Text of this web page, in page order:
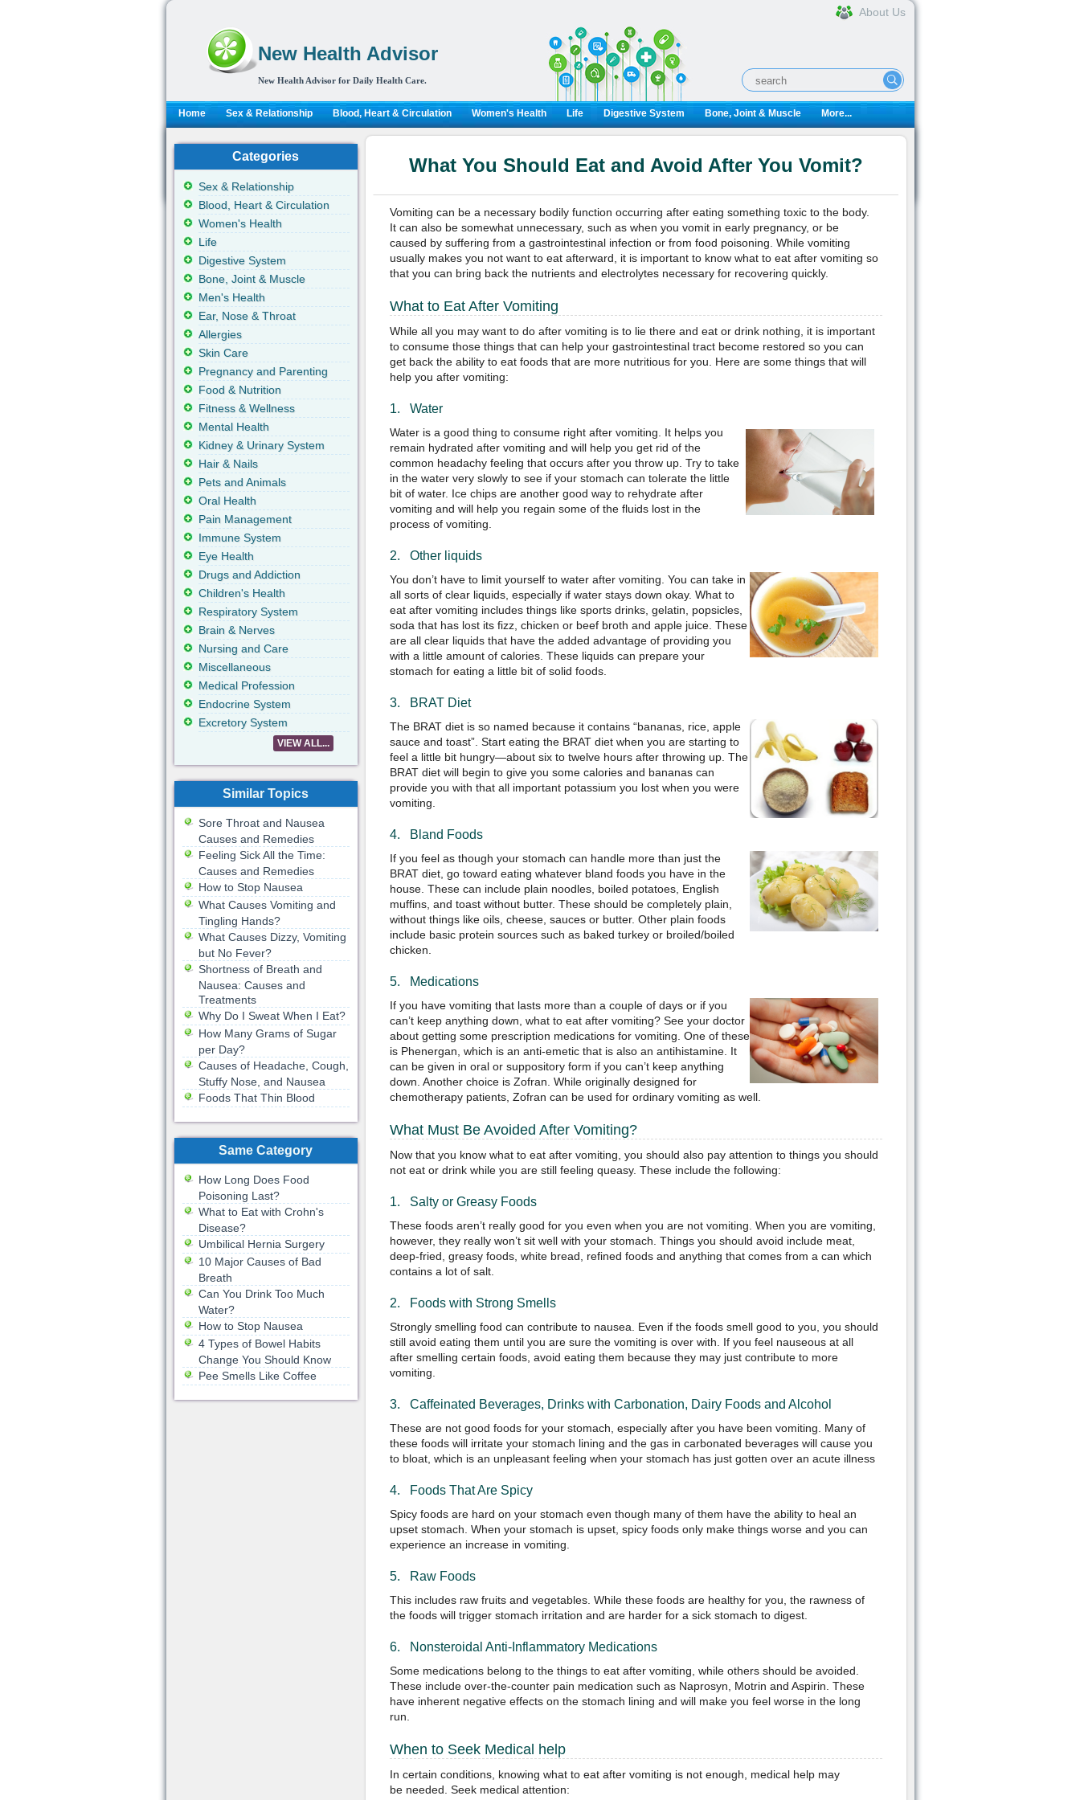
New Health Advisor
New Health Advisor for Daily Health Care.
About Us
Home Sex & Relationship Blood, Heart & Circulation Women's Health Life Digestive System Bone, Joint & Muscle More...
What You Should Eat and Avoid After You Vomit?
Vomiting can be a necessary bodily function occurring after eating something toxic to the body.
It can also be somewhat unnecessary, such as when you vomit in early pregnancy, or be
caused by suffering from a gastrointestinal infection or from food poisoning. While vomiting
usually makes you not want to eat afterward, it is important to know what to eat after vomiting so
that you can bring back the nutrients and electrolytes necessary for recovering quickly.
What to Eat After Vomiting
While all you may want to do after vomiting is to lie there and eat or drink nothing, it is important
to consume those things that can help your gastrointestinal tract become restored so you can
get back the ability to eat foods that are more nutritious for you. Here are some things that will
help you after vomiting:
1. Water
Water is a good thing to consume right after vomiting. It helps you
remain hydrated after vomiting and will help you get rid of the
common headachy feeling that occurs after you throw up. Try to take
in the water very slowly to see if your stomach can tolerate the little
bit of water. Ice chips are another good way to rehydrate after
vomiting and will help you regain some of the fluids lost in the
process of vomiting.
2. Other liquids
You don’t have to limit yourself to water after vomiting. You can take in
all sorts of clear liquids, especially if water stays down okay. What to
eat after vomiting includes things like sports drinks, gelatin, popsicles,
soda that has lost its fizz, chicken or beef broth and apple juice. These
are all clear liquids that have the added advantage of providing you
with a little amount of calories. These liquids can prepare your
stomach for eating a little bit of solid foods.
3. BRAT Diet
The BRAT diet is so named because it contains “bananas, rice, apple
sauce and toast”. Start eating the BRAT diet when you are starting to
feel a little bit hungry—about six to twelve hours after throwing up. The
BRAT diet will begin to give you some calories and bananas can
provide you with that all important potassium you lost when you were
vomiting.
4. Bland Foods
If you feel as though your stomach can handle more than just the
BRAT diet, go toward eating whatever bland foods you have in the
house. These can include plain noodles, boiled potatoes, English
muffins, and toast without butter. These should be completely plain,
without things like oils, cheese, sauces or butter. Other plain foods
include basic protein sources such as baked turkey or broiled/boiled
chicken.
5. Medications
If you have vomiting that lasts more than a couple of days or if you
can’t keep anything down, what to eat after vomiting? See your doctor
about getting some prescription medications for vomiting. One of these
is Phenergan, which is an anti-emetic that is also an antihistamine. It
can be given in oral or suppository form if you can’t keep anything
down. Another choice is Zofran. While originally designed for
chemotherapy patients, Zofran can be used for ordinary vomiting as well.
What Must Be Avoided After Vomiting?
Now that you know what to eat after vomiting, you should also pay attention to things you should
not eat or drink while you are still feeling queasy. These include the following:
1. Salty or Greasy Foods
These foods aren’t really good for you even when you are not vomiting. When you are vomiting,
however, they really won’t sit well with your stomach. Things you should avoid include meat,
deep-fried, greasy foods, white bread, refined foods and anything that comes from a can which
contains a lot of salt.
2. Foods with Strong Smells
Strongly smelling food can contribute to nausea. Even if the foods smell good to you, you should
still avoid eating them until you are sure the vomiting is over with. If you feel nauseous at all
after smelling certain foods, avoid eating them because they may just contribute to more
vomiting.
3. Caffeinated Beverages, Drinks with Carbonation, Dairy Foods and Alcohol
These are not good foods for your stomach, especially after you have been vomiting. Many of
these foods will irritate your stomach lining and the gas in carbonated beverages will cause you
to bloat, which is an unpleasant feeling when your stomach has just gotten over an acute illness
4. Foods That Are Spicy
Spicy foods are hard on your stomach even though many of them have the ability to heal an
upset stomach. When your stomach is upset, spicy foods only make things worse and you can
experience an increase in vomiting.
5. Raw Foods
This includes raw fruits and vegetables. While these foods are healthy for you, the rawness of
the foods will trigger stomach irritation and are harder for a sick stomach to digest.
6. Nonsteroidal Anti-Inflammatory Medications
Some medications belong to the things to eat after vomiting, while others should be avoided.
These include over-the-counter pain medication such as Naprosyn, Motrin and Aspirin. These
have inherent negative effects on the stomach lining and will make you feel worse in the long
run.
When to Seek Medical help
In certain conditions, knowing what to eat after vomiting is not enough, medical help may
be needed. Seek medical attention:
Categories
Sex & Relationship
Blood, Heart & Circulation
Women's Health
Life
Digestive System
Bone, Joint & Muscle
Men's Health
Ear, Nose & Throat
Allergies
Skin Care
Pregnancy and Parenting
Food & Nutrition
Fitness & Wellness
Mental Health
Kidney & Urinary System
Hair & Nails
Pets and Animals
Oral Health
Pain Management
Immune System
Eye Health
Drugs and Addiction
Children's Health
Respiratory System
Brain & Nerves
Nursing and Care
Miscellaneous
Medical Profession
Endocrine System
Excretory System
VIEW ALL...
Similar Topics
Sore Throat and Nausea
Causes and Remedies
Feeling Sick All the Time:
Causes and Remedies
How to Stop Nausea
What Causes Vomiting and
Tingling Hands?
What Causes Dizzy, Vomiting
but No Fever?
Shortness of Breath and
Nausea: Causes and
Treatments
Why Do I Sweat When I Eat?
How Many Grams of Sugar
per Day?
Causes of Headache, Cough,
Stuffy Nose, and Nausea
Foods That Thin Blood
Same Category
How Long Does Food
Poisoning Last?
What to Eat with Crohn's
Disease?
Umbilical Hernia Surgery
10 Major Causes of Bad
Breath
Can You Drink Too Much
Water?
How to Stop Nausea
4 Types of Bowel Habits
Change You Should Know
Pee Smells Like Coffee